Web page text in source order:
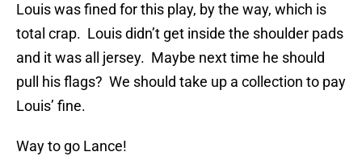
Louis was fined for this play, by the way, which is
total crap. Louis didn’t get inside the shoulder pads
and it was all jersey. Maybe next time he should
pull his flags? We should take up a collection to pay
Louis’ fine.
Way to go Lance!